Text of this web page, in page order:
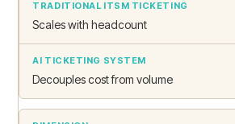
Scales with headcount
Decouples cost from volume